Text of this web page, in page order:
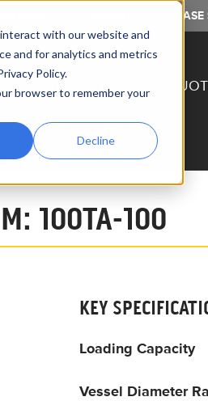
with our website and
and for analytics and metrics
Policy.
browser to remember your
Decline
EXPRESS
100TA-100
KEY
Loading Capacity
Vessel Diameter